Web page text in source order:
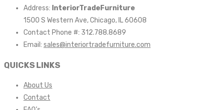
Address: InteriorTradeFurniture
1500 S Western Ave, Chicago, IL 60608
Contact Phone #: 312.788.8689
Email: sales@interiortradefurniture.com
QUICKS LINKS
About Us
Contact